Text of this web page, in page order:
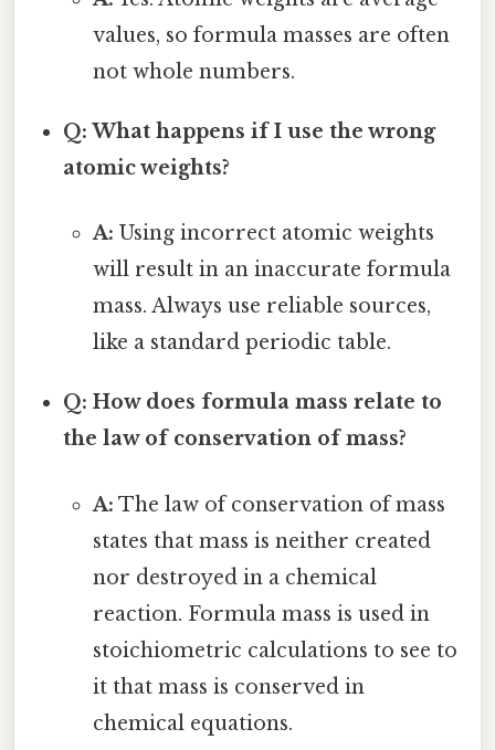
values, so formula masses are often
not whole numbers.
Q: What happens if I use the wrong
atomic weights?
A: Using incorrect atomic weights
will result in an inaccurate formula
mass. Always use reliable sources,
like a standard periodic table.
Q: How does formula mass relate to
the law of conservation of mass?
A: The law of conservation of mass
states that mass is neither created
nor destroyed in a chemical
reaction. Formula mass is used in
stoichiometric calculations to see to
it that mass is conserved in
chemical equations.